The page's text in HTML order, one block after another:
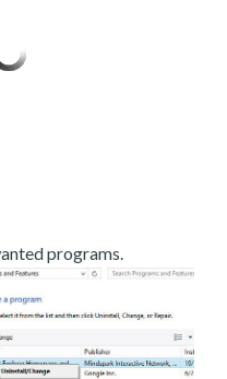
programs.